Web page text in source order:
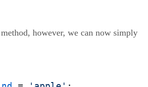
however, we can now simply